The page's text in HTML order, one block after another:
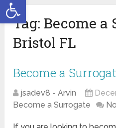
Tag: Become a
Bristol FL
Become a
jsadev8 - Arvin
Become a Surrogate